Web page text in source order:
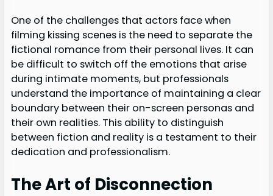
One of the challenges that actors face when
filming kissing scenes is the need to separate the
fictional romance from their personal lives. It can
be difficult to switch off the emotions that arise
during intimate moments, but professionals
understand the importance of maintaining a clear
boundary between their on-screen personas and
their own realities. This ability to distinguish
between fiction and reality is a testament to their
dedication and professionalism.
The Art of Disconnection